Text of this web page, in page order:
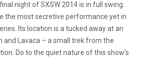
night of SXSW 2014 is in full swing.
the most secretive performance yet in
Its location is a tucked away at an
and Lavaca – a small trek from the
Do to the quiet nature of this show’s